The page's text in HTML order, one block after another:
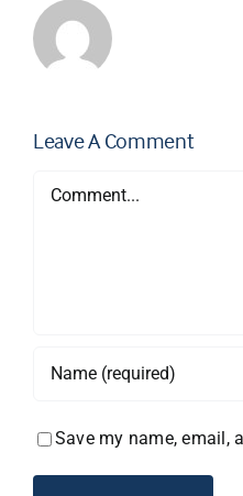
Leave A Comment
Comment
Save my name, email,